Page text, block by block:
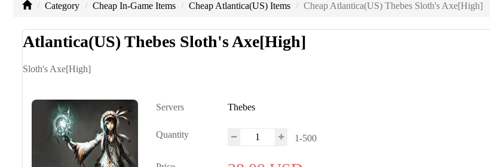
Category Cheap In-Game Items Cheap Atlantica(US) Items Cheap Atlantica(US) Thebes Sloth's Axe[High]
Atlantica(US) Thebes Sloth's Axe[High]
Sloth's Axe[High]
Servers Thebes
Quantity 1-500